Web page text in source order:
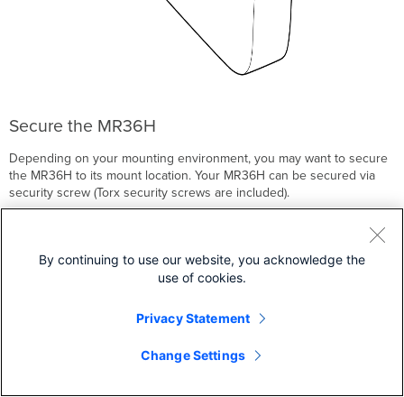
Secure the MR36H
Depending on your mounting environment, you may want to secure
the MR36H to its mount location. Your MR36H can be secured via
security screw (Torx security screws are included).
By continuing to use our website, you acknowledge the
use of cookies.
Privacy Statement
Change Settings